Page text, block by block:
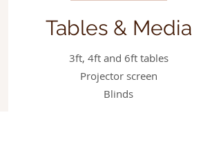
Tables & Media
3ft, 4ft and 6ft tables
Projector screen
Blinds